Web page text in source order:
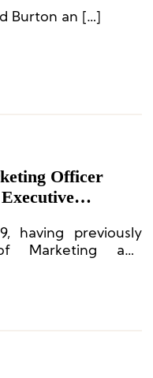
Burton an […]
Officer
having previously
Marketing and